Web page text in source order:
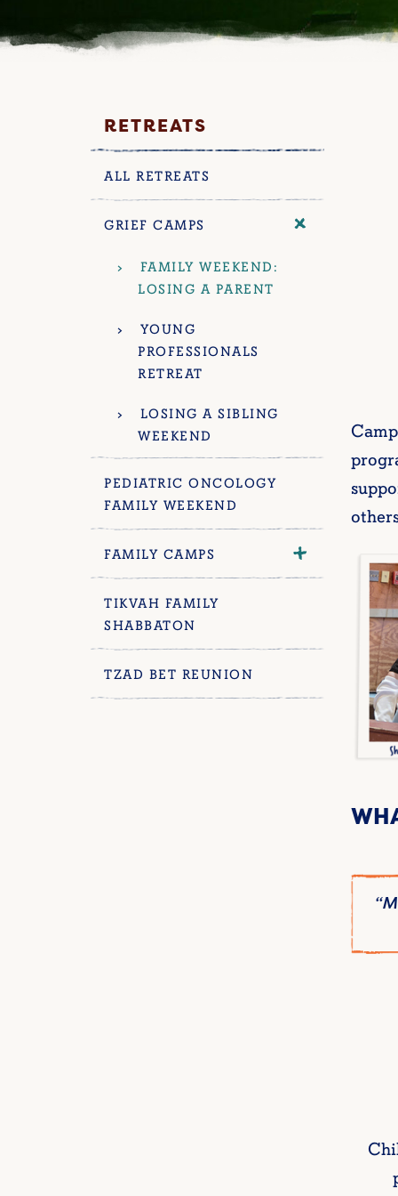
RETREATS
ALL RETREATS
GRIEF CAMPS
FAMILY WEEKEND:
LOSING A PARENT
YOUNG
PROFESSIONALS
RETREAT
LOSING A SIBLING
WEEKEND
PEDIATRIC ONCOLOGY
FAMILY WEEKEND
FAMILY CAMPS
TIKVAH FAMILY
SHABBATON
TZAD BET REUNION